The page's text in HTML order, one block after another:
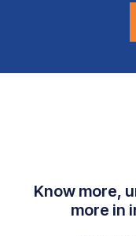
Know more,
more in